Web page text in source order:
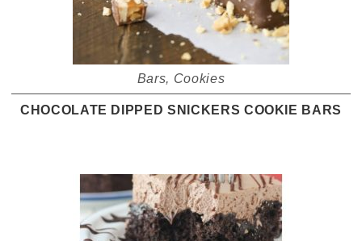
Bars, Cookies
CHOCOLATE DIPPED SNICKERS COOKIE BARS